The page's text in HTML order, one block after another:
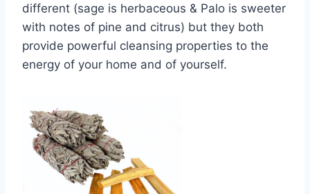
different (sage is herbaceous & Palo is sweeter
with notes of pine and citrus) but they both
provide powerful cleansing properties to the
energy of your home and of yourself.